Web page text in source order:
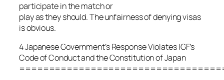
participate in the match or
play as they should. The unfairness of denying visas
is obvious.
4 Japanese Government’s Response Violates IGF’s
Code of Conduct and the Constitution of Japan